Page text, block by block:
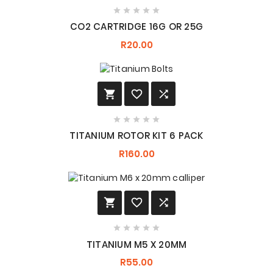
    
CO2 CARTRIDGE 16G OR 25G
R20.00
  
    
TITANIUM ROTOR KIT 6 PACK
R160.00
  
    
TITANIUM M5 X 20MM
R55.00